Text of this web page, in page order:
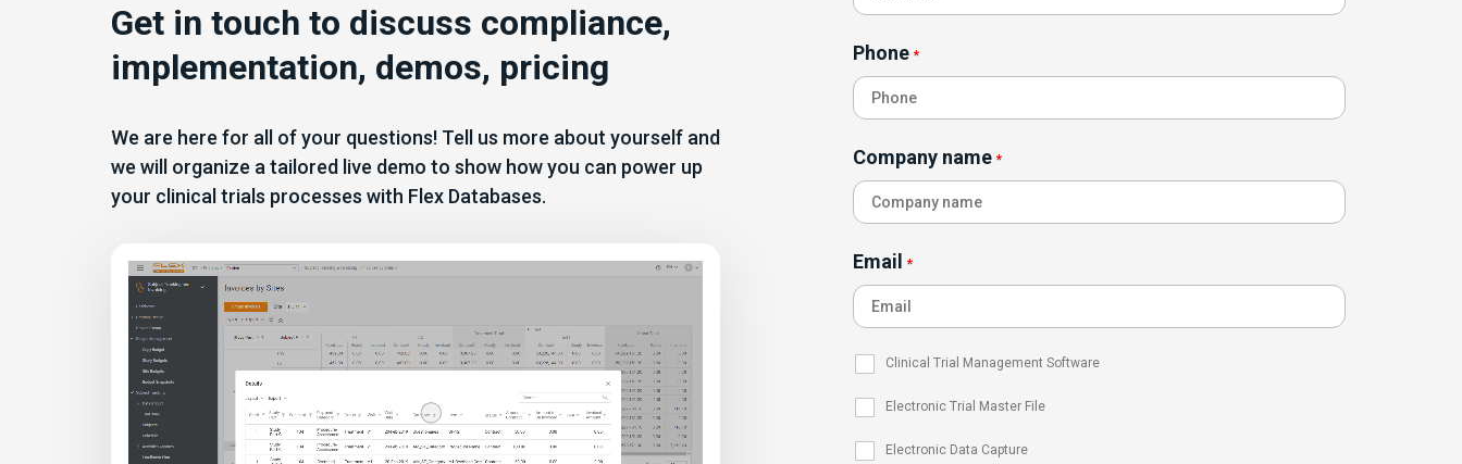
Get in touch to discuss compliance,
implementation, demos, pricing
We are here for all of your questions! Tell us more about yourself and
we will organize a tailored live demo to show how you can power up
your clinical trials processes with Flex Databases.
Phone *
Company name *
Email *
Clinical Trial Management Software
Electronic Trial Master File
Electronic Data Capture